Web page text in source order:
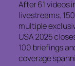
After 61 videos
livestreams,
multiple
USA 2025
100 briefings
coverage